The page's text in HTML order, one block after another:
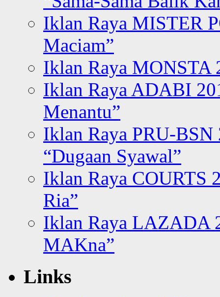
Iklan Raya MISTER
Maciam”
Iklan Raya MONSTA
Iklan Raya ADABI
Menantu”
Iklan Raya PRU-BSN
“Dugaan Syawal”
Iklan Raya COURTS
Ria”
Iklan Raya LAZADA
MAKna”
Links